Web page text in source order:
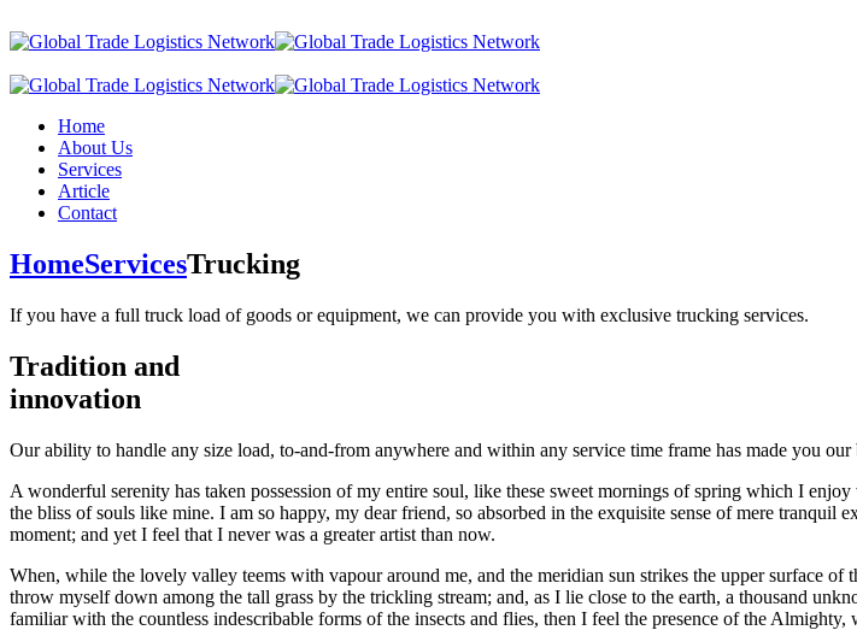
Home
About Us
Services
Article
Contact
HomeServicesTrucking
If you have a full truck load of goods or equipment, we can provide you with exclusive trucking services.
Tradition and
innovation
Our ability to handle any size load, to-and-from anywhere and within any service time frame has made you
A wonderful serenity has taken possession of my entire soul, like these sweet mornings of spring which I
the bliss of souls like mine. I am so happy, my dear friend, so absorbed in the exquisite sense of mere
moment; and yet I feel that I never was a greater artist than now.
When, while the lovely valley teems with vapour around me, and the meridian sun strikes the upper surface
throw myself down among the tall grass by the trickling stream; and, as I lie close to the earth, a thousand
familiar with the countless indescribable forms of the insects and flies, then I feel the presence of the